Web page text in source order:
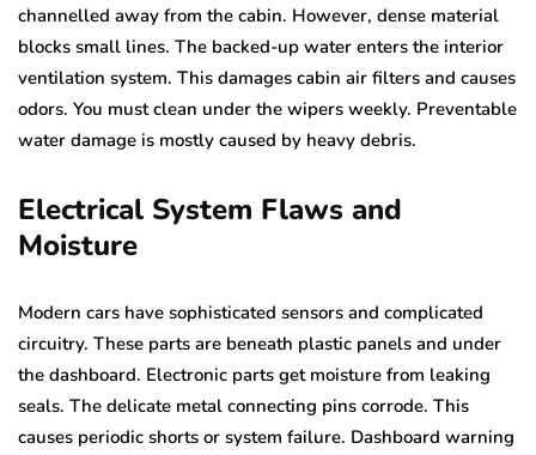
channelled away from the cabin. However, dense material
blocks small lines. The backed-up water enters the interior
ventilation system. This damages cabin air filters and causes
odors. You must clean under the wipers weekly. Preventable
water damage is mostly caused by heavy debris.
Electrical System Flaws and
Moisture
Modern cars have sophisticated sensors and complicated
circuitry. These parts are beneath plastic panels and under
the dashboard. Electronic parts get moisture from leaking
seals. The delicate metal connecting pins corrode. This
causes periodic shorts or system failure. Dashboard warning